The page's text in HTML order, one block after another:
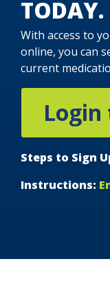
TODAY.
With access to
online, you can
current
Login
Steps to Sign
Instructions: